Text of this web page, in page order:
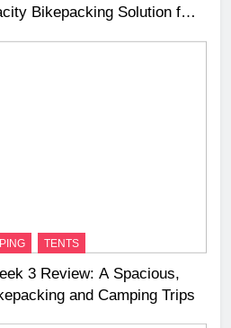
Bikepacking Solution for
TENTS
3 Review: A Spacious,
and Camping Trips